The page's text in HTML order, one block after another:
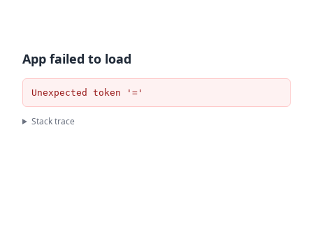
App failed to load
Unexpected token '='
Stack trace